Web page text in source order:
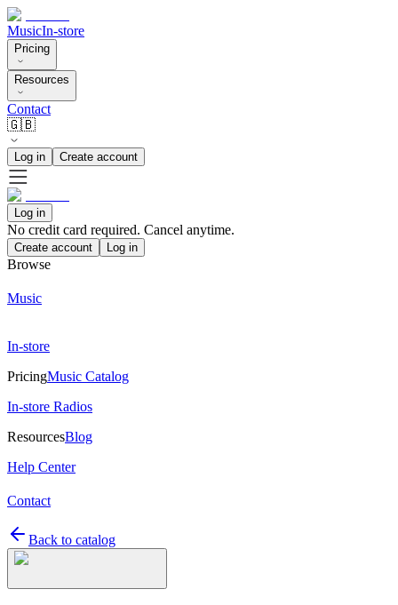
MusicIn-store
Pricing
Resources
Contact
🇬🇧
Log in Create account
Log in
No credit card required. Cancel anytime.
Create account Log in
Browse
Music
In-store
PricingMusic Catalog
In-store Radios
ResourcesBlog
Help Center
Contact
Back to catalog